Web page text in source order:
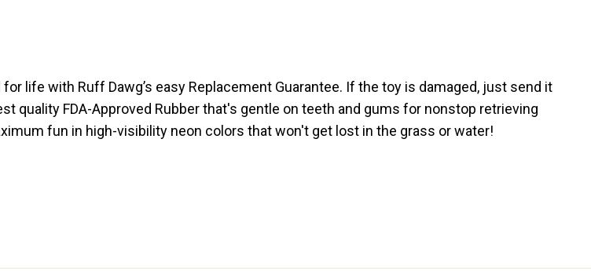
life with Ruff Dawg’s easy Replacement Guarantee. If the toy is damaged, just send it
quality FDA-Approved Rubber that's gentle on teeth and gums for nonstop retrieving
fun in high-visibility neon colors that won't get lost in the grass or water!